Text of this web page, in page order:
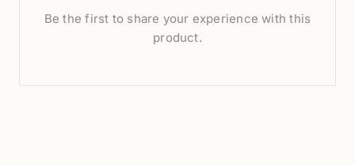
Be the first to share your experience with this
product.